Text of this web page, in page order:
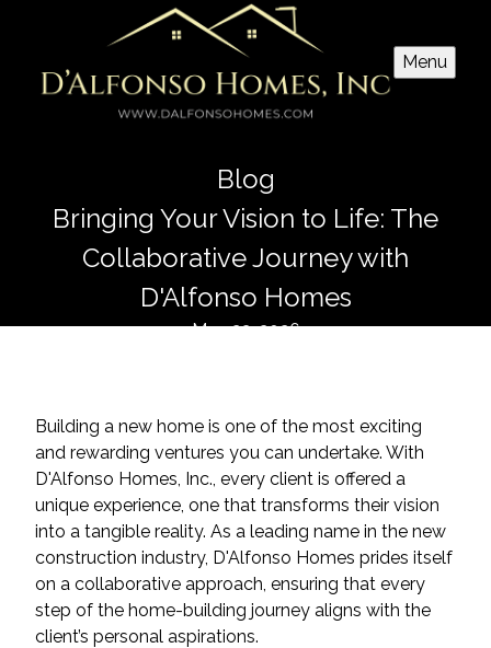
Menu
Blog
Bringing Your Vision to Life: The
Collaborative Journey with
D'Alfonso Homes
May 23, 2026
Building a new home is one of the most exciting
and rewarding ventures you can undertake. With
D'Alfonso Homes, Inc., every client is offered a
unique experience, one that transforms their vision
into a tangible reality. As a leading name in the new
construction industry, D'Alfonso Homes prides itself
on a collaborative approach, ensuring that every
step of the home-building journey aligns with the
client’s personal aspirations.